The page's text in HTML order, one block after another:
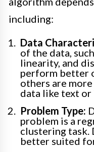
including:
Data
of the data,
linearity, and
perform better
others are
data like text or
Problem Type:
problem is a
clustering
better suited